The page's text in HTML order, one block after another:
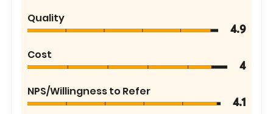
Quality
4.9
Cost
4
NPS/Willingness to Refer
4.1